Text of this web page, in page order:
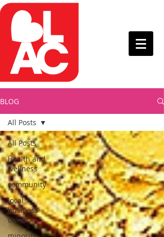
BLOG
All Posts
Health and
wellness
community
local
business
owner
All Posts